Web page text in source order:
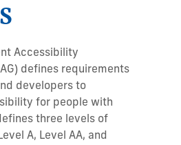
Accessibility
defines requirements
developers to
for people with
three levels of
A, Level AA, and